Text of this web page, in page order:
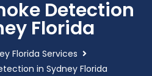
Detection
Florida
Florida Services
in Sydney Florida